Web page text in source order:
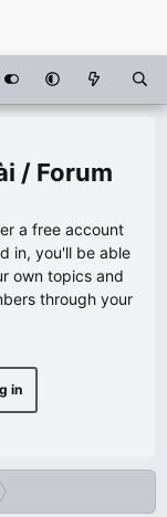
/ Forum
a free account
in, you'll be able
own topics and
through your
in